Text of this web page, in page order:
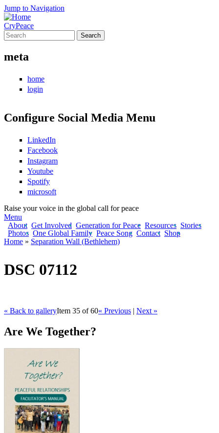
Jump to Navigation
CryPeace
Search
meta
home
login
Configure Social Media Menu
LinkedIn
Facebook
Instagram
Youtube
Spotify
microsoft
Raise your voice in the global call for peace
Menu
About Get Involved Generation for Peace Resources Stories
Photos One Global Family Peace Song Contact Shop
Home » Separation Wall (Bethlehem)
DSC 07112
« Back to galleryItem 35 of 60« Previous | Next »
Are We Together?
AWT Book Front.png